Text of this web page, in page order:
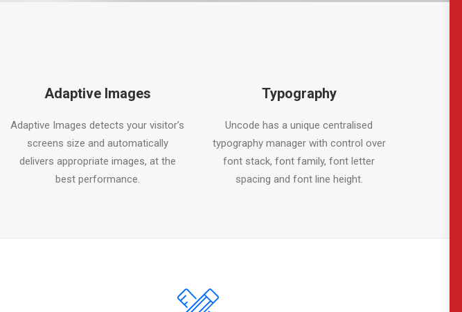
Adaptive Images
Adaptive Images detects your visitor’s
screens size and automatically
delivers appropriate images, at the
best performance.
Typography
Uncode has a unique centralised
typography manager with control over
font stack, font family, font letter
spacing and font line height.